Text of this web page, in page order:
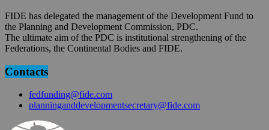
FIDE has delegated the management of the Development Fund to
the Planning and Development Commission, PDC.
The ultimate aim of the PDC is institutional strengthening of the
Federations, the Continental Bodies and FIDE.
Contacts
fedfunding@fide.com
planninganddevelopmentsecretary@fide.com